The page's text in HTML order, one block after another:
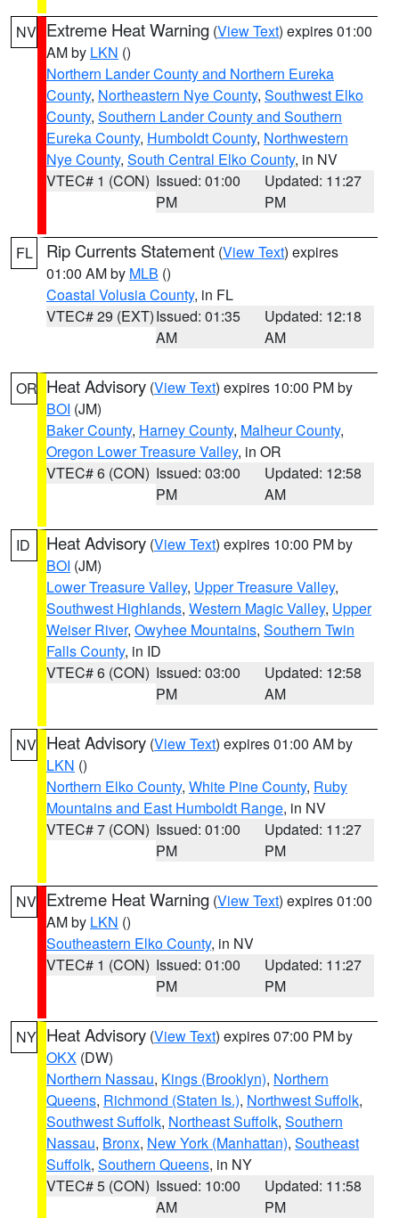
NV Extreme Heat Warning (View Text) expires 01:00
AM by LKN ()
Northern Lander County and Northern Eureka
County, Northeastern Nye County, Southwest Elko
County, Southern Lander County and Southern
Eureka County, Humboldt County, Northwestern
Nye County, South Central Elko County, in NV
VTEC# 1 (CON) Issued: 01:00
PM
Updated: 11:27
PM
FL Rip Currents Statement (View Text) expires
01:00 AM by MLB ()
Coastal Volusia County, in FL
VTEC# 29 (EXT)Issued: 01:35
AM
Updated: 12:18
AM
OR Heat Advisory (View Text) expires 10:00 PM by
BOI (JM)
Baker County, Harney County, Malheur County,
Oregon Lower Treasure Valley, in OR
VTEC# 6 (CON) Issued: 03:00
PM
Updated: 12:58
AM
ID Heat Advisory (View Text) expires 10:00 PM by
BOI (JM)
Lower Treasure Valley, Upper Treasure Valley,
Southwest Highlands, Western Magic Valley, Upper
Weiser River, Owyhee Mountains, Southern Twin
Falls County, in ID
VTEC# 6 (CON) Issued: 03:00
PM
Updated: 12:58
AM
NV Heat Advisory (View Text) expires 01:00 AM by
LKN ()
Northern Elko County, White Pine County, Ruby
Mountains and East Humboldt Range, in NV
VTEC# 7 (CON) Issued: 01:00
PM
Updated: 11:27
PM
NV Extreme Heat Warning (View Text) expires 01:00
AM by LKN ()
Southeastern Elko County, in NV
VTEC# 1 (CON) Issued: 01:00
PM
Updated: 11:27
PM
NY Heat Advisory (View Text) expires 07:00 PM by
OKX (DW)
Northern Nassau, Kings (Brooklyn), Northern
Queens, Richmond (Staten Is.), Northwest Suffolk,
Southwest Suffolk, Northeast Suffolk, Southern
Nassau, Bronx, New York (Manhattan), Southeast
Suffolk, Southern Queens, in NY
VTEC# 5 (CON) Issued: 10:00
AM
Updated: 11:58
PM